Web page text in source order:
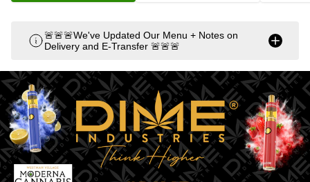
🚨🚨🚨We've Updated Our Menu + Notes on
Delivery and E-Transfer 🚨🚨🚨